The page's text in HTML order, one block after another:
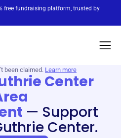
free fundraising platform, trusted by
been claimed. Learn more
Center
— Support
Center.